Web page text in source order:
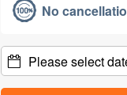
No
Please select